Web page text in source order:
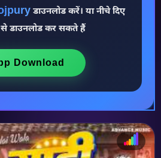
डाउनलोड करें। या नीचे दिए
डाउनलोड कर सकते हैं
Download